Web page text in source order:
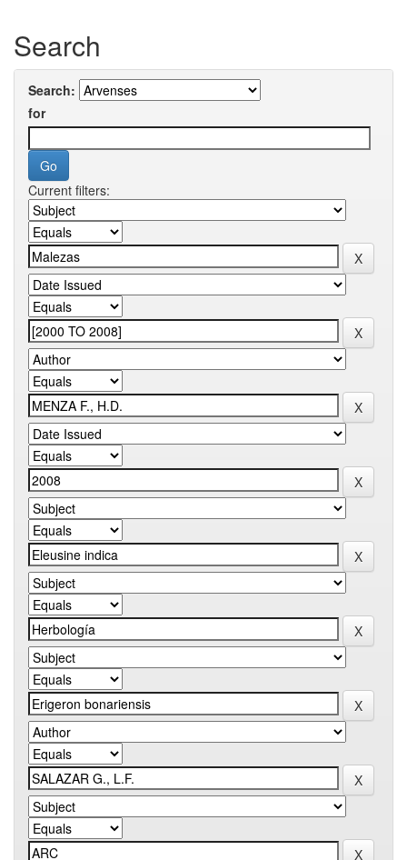
Search
Search:
for
Current filters: